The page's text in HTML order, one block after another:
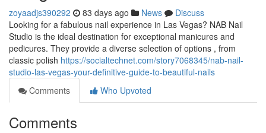
zoyaadjs390292 83 days ago News
Discuss
Looking for a fabulous nail experience in Las Vegas? NAB Nail
Studio is the ideal destination for exceptional manicures and
pedicures. They provide a diverse selection of options , from
classic polish https://socialtechnet.com/story7068345/nab-nail-
studio-las-vegas-your-definitive-guide-to-beautiful-nails
Comments
Who Upvoted
Comments